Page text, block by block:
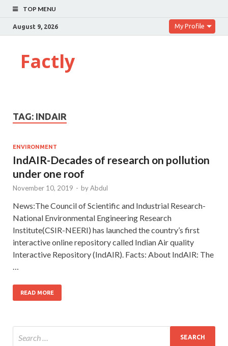
TOP MENU
August 9, 2026 My Profile
Factly
TAG: INDAIR
ENVIRONMENT
IndAIR-Decades of research on pollution
under one roof
November 10, 2019 - byAbdul
News:The Council of Scientific and Industrial Research-
National Environmental Engineering Research
Institute(CSIR-NEERI) has launched the country’s first
interactive online repository called Indian Air quality
Interactive Repository (IndAIR). Facts: About IndAIR: The
READ MORE